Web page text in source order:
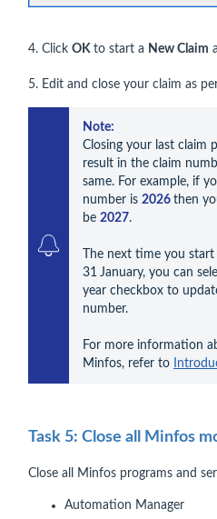
4. Click OK to start a New Claim
5. Edit and close your claim as
Note:
Closing your last claim
result in the claim
same. For example, if
number is 2026 then
be 2027.
The next time you
31 January, you can
year checkbox to
number.
For more information
Minfos, refer to
Task 5: Close all Minfos
Close all Minfos programs and
Automation Manager